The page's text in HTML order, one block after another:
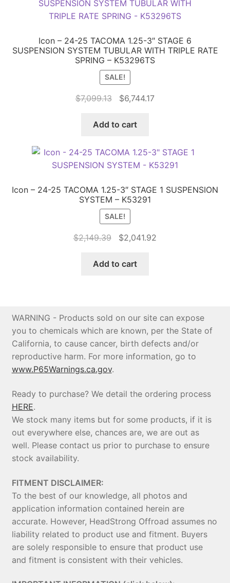
Icon – 24-25 TACOMA 1.25-3″ STAGE 6
SUSPENSION SYSTEM TUBULAR WITH TRIPLE RATE
SPRING – K53296TS
SALE!
$7,099.13
Original
was:
$6,744.17Current
Add to cart
Icon – 24-25 TACOMA 1.25-3″ STAGE 1 SUSPENSION
SYSTEM – K53291
SALE!
$2,149.39
Original
was:
$2,041.92
Add to cart
WARNING - Products sold on our site can expose
you to chemicals which are known, per the State of
California, to cause cancer, birth defects and/or
reproductive harm. For more information, go to
www.P65Warnings.ca.gov.
Ready to purchase? We detail the ordering process
HERE.
We stock many items but for some products, if it is
out everywhere else, chances are, we are out as
well. Please contact us prior to purchase to ensure
stock availability.
FITMENT DISCLAIMER:
To the best of our knowledge, all photos and
application information contained herein are
accurate. However, HeadStrong Offroad assumes no
liability related to product use and fitment. Buyers
are solely responsible to ensure that product use
and fitment is consistent with their vehicles.